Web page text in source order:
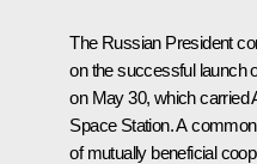
The Russian President
on the successful launch
on May 30, which carried
Space Station. A
of mutually beneficial